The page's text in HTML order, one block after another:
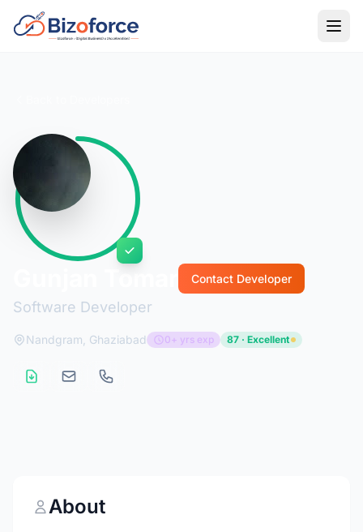
Software Developer
Contact Developer
Nandgram, Ghaziabad 0+ yrs exp 87 · Excellent
About